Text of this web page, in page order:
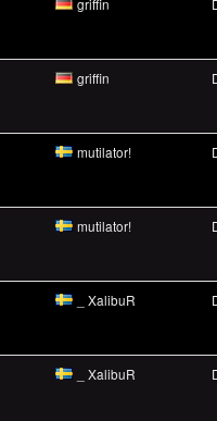
griffin
griffin
mutilator!
mutilator!
_ XalibuR
_ XalibuR